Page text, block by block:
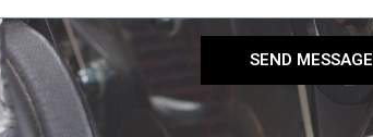
SEND MESSAGE